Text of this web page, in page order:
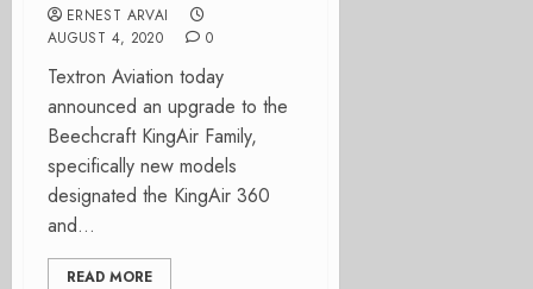
ERNEST ARVAI
AUGUST 4, 2020
0
Textron Aviation today
announced an upgrade to the
Beechcraft KingAir Family,
specifically new models
designated the KingAir 360
and...
READ MORE